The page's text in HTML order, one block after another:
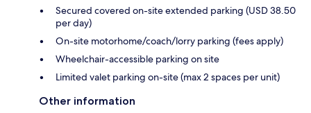
Secured covered on-site extended parking (USD 38.50
per day)
On-site motorhome/coach/lorry parking (fees apply)
Wheelchair-accessible parking on site
Limited valet parking on-site (max 2 spaces per unit)
Other information